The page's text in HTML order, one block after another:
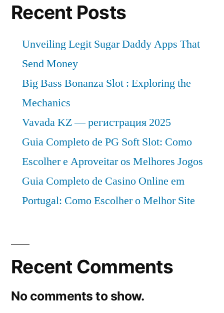
Recent Posts
Unveiling Legit Sugar Daddy Apps That
Send Money
Big Bass Bonanza Slot : Exploring the
Mechanics
Vavada KZ — регистрация 2025
Guia Completo de PG Soft Slot: Como
Escolher e Aproveitar os Melhores Jogos
Guia Completo de Casino Online em
Portugal: Como Escolher o Melhor Site
Recent Comments
No comments to show.